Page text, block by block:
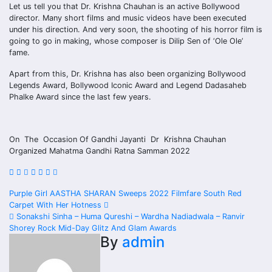
Let us tell you that Dr. Krishna Chauhan is an active Bollywood
director. Many short films and music videos have been executed
under his direction. And very soon, the shooting of his horror film is
going to go in making, whose composer is Dilip Sen of ‘Ole Ole’
fame.
Apart from this, Dr. Krishna has also been organizing Bollywood
Legends Award, Bollywood Iconic Award and Legend Dadasaheb
Phalke Award since the last few years.
On The Occasion Of Gandhi Jayanti Dr Krishna Chauhan
Organized Mahatma Gandhi Ratna Samman 2022
Post
navigation
Purple Girl AASTHA SHARAN Sweeps 2022 Filmfare South Red
Carpet With Her Hotness
Sonakshi Sinha – Huma Qureshi – Wardha Nadiadwala – Ranvir
Shorey Rock Mid-Day Glitz And Glam Awards
By admin